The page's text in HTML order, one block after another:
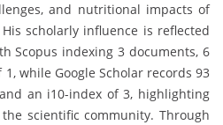
and nutritional impacts of
scholarly influence is reflected
Scopus indexing 3 documents, 6
while Google Scholar records 93
an i10-index of 3, highlighting
scientific community. Through